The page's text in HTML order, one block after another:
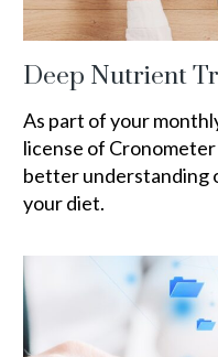
Deep Nutrient
As part of your
license of
better understanding
your diet.